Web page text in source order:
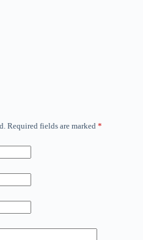
Required fields are marked *